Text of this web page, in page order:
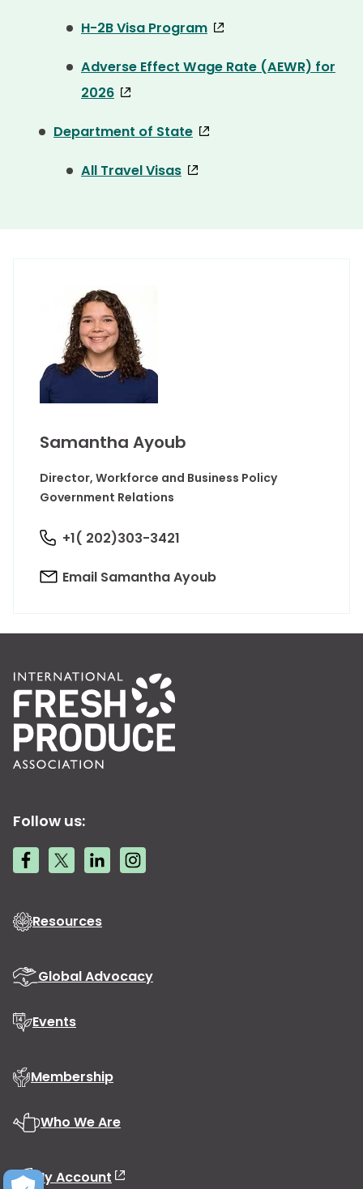
H-2B Visa Program
Adverse Effect Wage Rate (AEWR) for
2026
Department of State
All Travel Visas
Samantha Ayoub
Director, Workforce and Business Policy
Government Relations
+1( 202)303-3421
Email Samantha Ayoub
Follow us:
Resources
Global Advocacy
Events
Membership
Who We Are
My Account